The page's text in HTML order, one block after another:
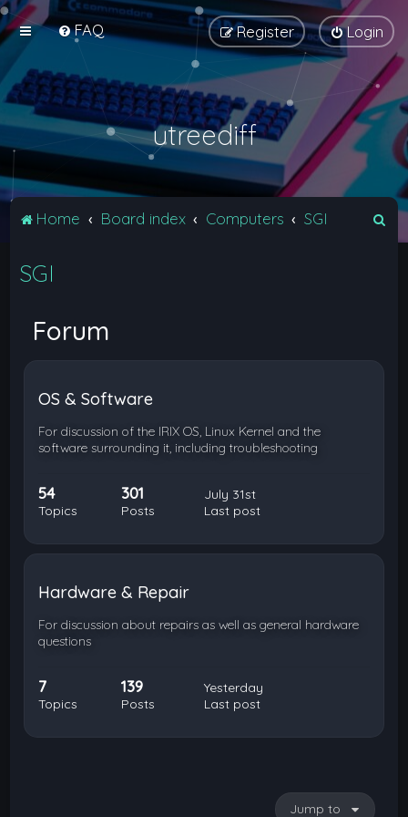
FAQ Login
Register
utreediff
Home Board index Computers SGI
SGI
Forum
OS & Software
For discussion of the IRIX OS, Linux Kernel and the
software surrounding it, including troubleshooting
54
Topics
301
Posts
July 31st
Last post
Hardware & Repair
For discussion about repairs as well as general hardware
questions
7
Topics
139
Posts
Yesterday
Last post
Jump to